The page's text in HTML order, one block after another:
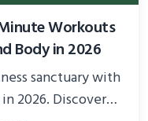
Workouts
Body in 2026
sanctuary with
2026. Discover